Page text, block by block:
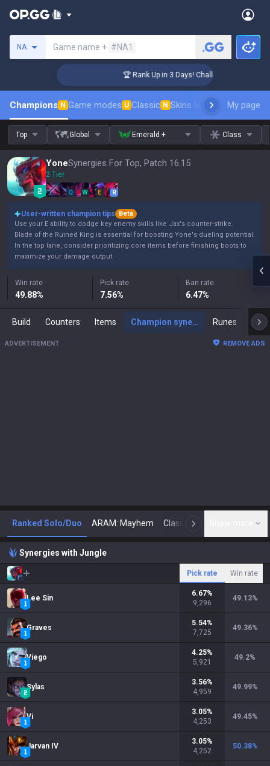
NA Game name + #NA1
🏆 Rank Up in 3 Days! Challenger Coaching
Champions N Game modes U Classic N Skins leaderboardMy page
Top Global Emerald + Class
YoneSynergies For Top, Patch 16.15
2 Tier
Q W E R
User-written champion tips
Beta
Use your E ability to dodge key enemy skills like Jax's counter-strike.
Blade of the Ruined King is essential for boosting Yone's dueling potential.
In the top lane, consider prioritizing core items before finishing boots to
maximize your damage output.
Win rate
49.88%
Pick rate
7.56%
Ban rate
6.47%
Build Counters Items Champion synergies Runes
ADVERTISEMENT REMOVE ADS
Ranked Solo/Duo ARAM: Mayhem Classic N
Synergies with Jungle
Pick rate Win rate
Lee Sin
6.67%
9,296
49.13%
Graves
5.54%
7,725
49.36%
Viego
4.25%
5,921
49.2%
Sylas
3.56%
4,959
49.99%
Vi
3.05%
4,253
49.45%
Jarvan IV
3.05%
4,252
50.38%